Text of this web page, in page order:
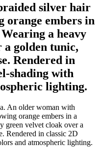
silver hair
orange embers in
a heavy
a golden tunic,
Rendered in
shading with
lighting.
An older woman with
orange embers in a
green velvet cloak over a
Rendered in classic 2D
and atmospheric lighting.